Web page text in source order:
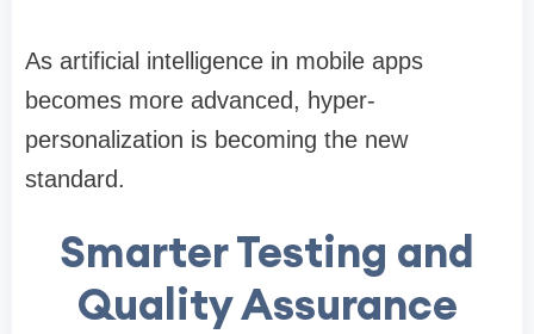
As artificial intelligence in mobile apps
becomes more advanced, hyper-
personalization is becoming the new
standard.
Smarter Testing and
Quality Assurance